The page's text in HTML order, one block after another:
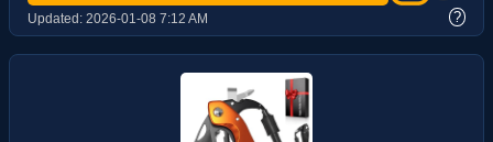
Updated: 2026-01-08 7:12 AM ?